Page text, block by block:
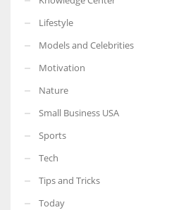
Lifestyle
Models and Celebrities
Motivation
Nature
Small Business USA
Sports
Tech
Tips and Tricks
Today